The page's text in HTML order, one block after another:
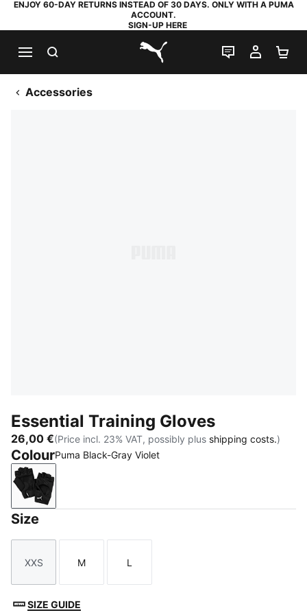
ENJOY 60-DAY RETURNS INSTEAD OF 30 DAYS. ONLY WITH A PUMA
ACCOUNT.
SIGN-UP HERE
PUMA.com
LIVE CHAT
MY
Accessories
Essential Training Gloves
26,00 €(Price incl. 23% VAT, possibly plus shipping costs.)
ColourPuma Black-Gray Violet
Puma Black-Gray Violet
Size
Size
XXS
Size
M
Size
L
SIZE GUIDE